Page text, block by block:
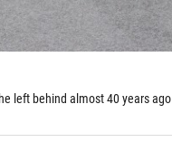
left behind almost 40 years ago